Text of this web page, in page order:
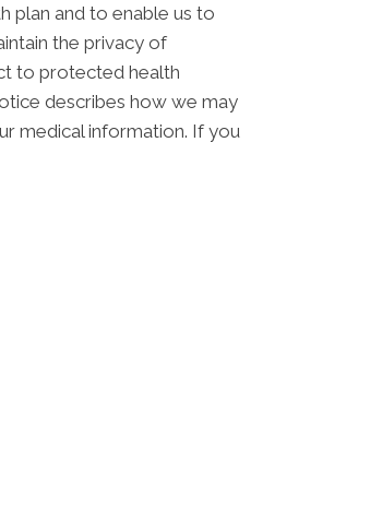
plan and to enable us to
the privacy of
to protected health
describes how we may
medical information. If you